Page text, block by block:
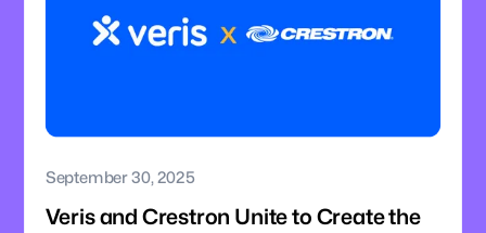
September 30, 2025
Veris and Crestron Unite to Create the